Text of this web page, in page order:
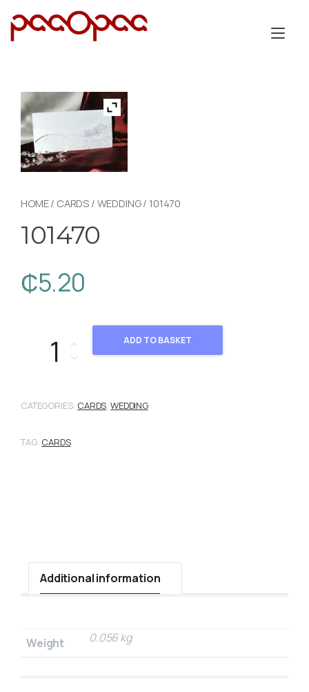
HOME/ CARDS / WEDDING/ 101470
101470
₵5.20
101470 quantity ADD TO BASKET
CATEGORIES: CARDS, WEDDING
TAG: CARDS
Additional information
Weight 0.056 kg